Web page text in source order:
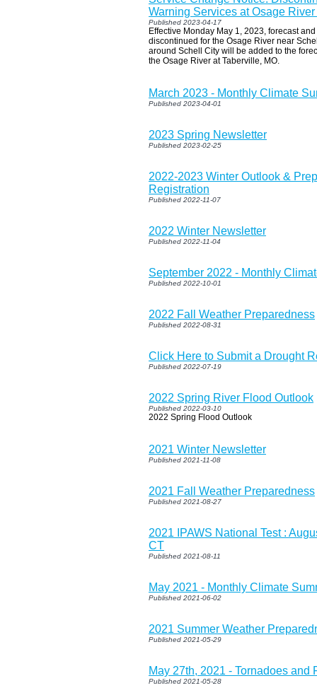
Warning Services at Osage
Published 2023-04-17
Effective Monday May 1, 2023, forecast
discontinued for the Osage River near
around Schell City will be added to the
the Osage River at Taberville, MO.
March 2023 - Monthly Climate
Published 2023-04-01
2023 Spring Newsletter
Published 2023-02-25
2022-2023 Winter Outlook &
Registration
Published 2022-11-07
2022 Winter Newsletter
Published 2022-11-04
September 2022 - Monthly
Published 2022-10-01
2022 Fall Weather Preparedness
Published 2022-08-31
Click Here to Submit a Drought
Published 2022-07-19
2022 Spring River Flood Outlook
Published 2022-03-10
2022 Spring Flood Outlook
2021 Winter Newsletter
Published 2021-11-08
2021 Fall Weather Preparedness
Published 2021-08-27
2021 IPAWS National Test :
CT
Published 2021-08-11
May 2021 - Monthly Climate
Published 2021-06-02
2021 Summer Weather
Published 2021-05-29
May 27th, 2021 - Tornadoes and
Published 2021-05-28